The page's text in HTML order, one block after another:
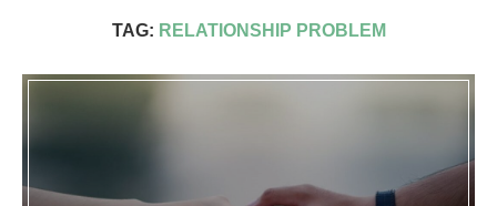
TAG: RELATIONSHIP PROBLEM